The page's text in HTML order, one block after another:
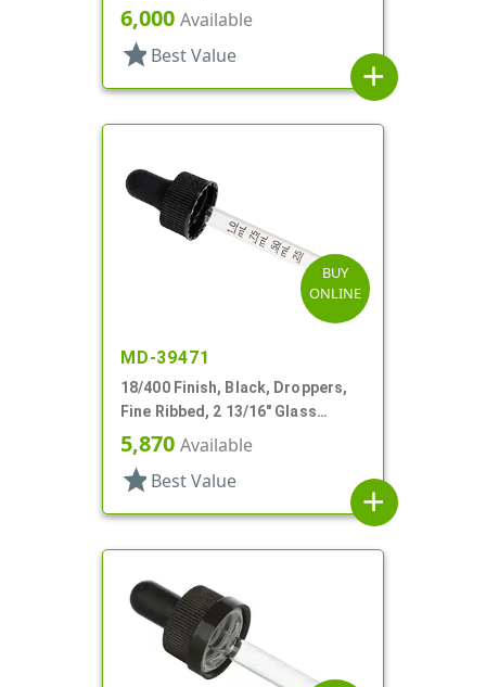
Pipette
6,000 Available
star Best Value
add
BUY
ONLINE
MD-39471
18/400 Finish, Black, Droppers,
Fine Ribbed, 2 13/16" Glass
Pipette
5,870 Available
star Best Value
add